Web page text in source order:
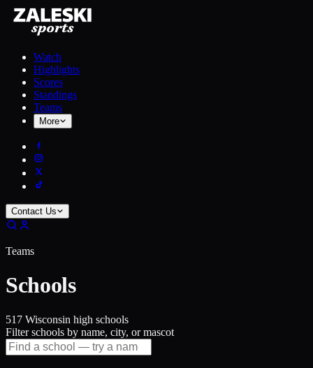
Watch
Highlights
Scores
Standings
Teams
More
Contact Us
Teams
Schools
517 Wisconsin high schools
Filter schools by name, city, or mascot